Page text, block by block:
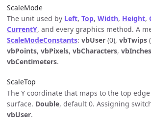
ScaleMode
The unit used by Left, Top, Width, Height,
CurrentY, and every graphics method. A
ScaleModeConstants: vbUser (0), vbTwips
vbPoints, vbPixels, vbCharacters, vbInches
vbCentimeters.
ScaleTop
The Y coordinate that maps to the top
surface. Double, default 0. Assigning
vbUser.